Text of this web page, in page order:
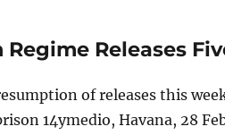
Regime Releases
of releases this
14ymedio, Havana, 28